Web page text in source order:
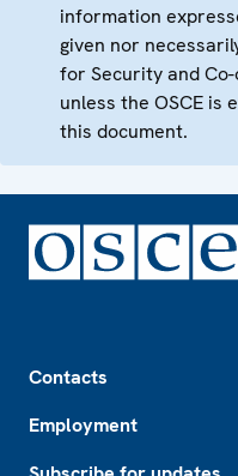
information
given nor
for Security and
unless the OSCE is
this document.
Contacts
Employment